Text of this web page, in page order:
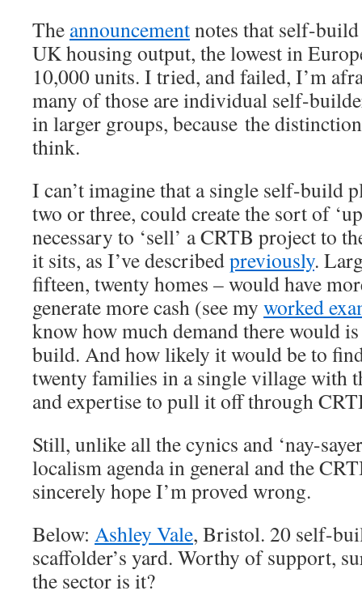
The announcementnotes that self-
UK housing output, the lowest in
10,000 units. I tried, and failed, I’m
many of those are individual self-
in larger groups, because the
think.
I can’t imagine that a single self-build
two or three, could create the sort of
necessary to ‘sell’ a CRTB project to
it sits, as I’ve describedpreviously.
fifteen, twenty homes – would have
generate more cash (see my worked
know how much demand there would
build. And how likely it would be to
twenty families in a single village with
and expertise to pull it off through
Still, unlike all the cynics and ‘nay-
localism agenda in general and the
sincerely hope I’m proved wrong.
Below: Ashley Vale, Bristol. 20 self-
scaffolder’s yard. Worthy of support,
the sector is it?